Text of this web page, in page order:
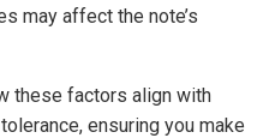
may affect the note’s
these factors align with
ensuring you make